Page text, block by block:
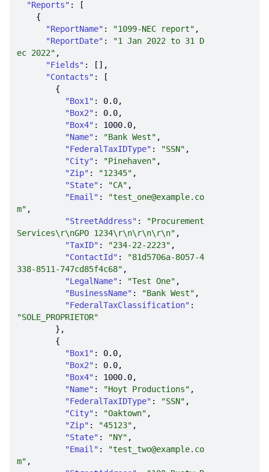
"Reports"
"ReportName" : "1099-NEC report"
"ReportDate" :
"1 Jan 2022 to 31 D
ec 2022"
"Fields"
"Contacts"
"Box1" : 0.0
"Box2" : 0.0
"Box4" : 1000.0
"Name" : "Bank West"
"FederalTaxIDType" : "SSN"
"City" : "Pinehaven"
"Zip" : "12345"
"State" : "CA"
"Email" :
"test_one@example.co
m"
"StreetAddress" :
"Procurement
Services\r\nGPO 1234\r\n\r\n\r\n"
"TaxID" : "234-22-2223"
"ContactId" :
"81d5706a-8057-4
338-8511-747cd85f4c68"
"LegalName" : "Test One"
"BusinessName" : "Bank West"
"FederalTaxClassification"
"SOLE_PROPRIETOR"
"Box1" : 0.0
"Box2" : 0.0
"Box4" : 1000.0
"Name" : "Hoyt Productions"
"FederalTaxIDType" : "SSN"
"City" : "Oaktown"
"Zip" : "45123"
"State" : "NY"
"Email" :
"test_two@example.co
m"